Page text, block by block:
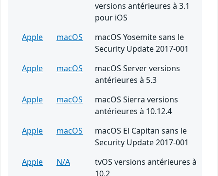
versions antérieures à 3.1
pour iOS
Apple
macOS
macOS Yosemite sans le
Security Update 2017-001
Apple
macOS
macOS Server versions
antérieures à 5.3
Apple
macOS
macOS Sierra versions
antérieures à 10.12.4
Apple
macOS
macOS El Capitan sans le
Security Update 2017-001
Apple
N/A
tvOS versions antérieures à
10.2